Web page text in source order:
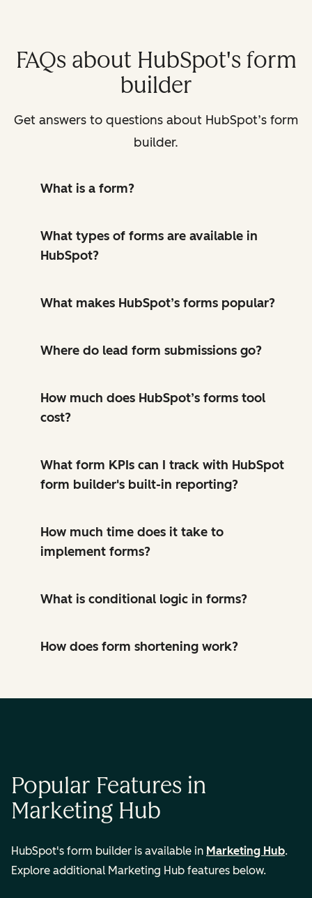
FAQs about HubSpot's form
builder
Get answers to questions about HubSpot’s form
builder.
What is a form?
What types of forms are available in
HubSpot?
What makes HubSpot’s forms popular?
Where do lead form submissions go?
How much does HubSpot’s forms tool
cost?
What form KPIs can I track with HubSpot
form builder's built-in reporting?
How much time does it take to
implement forms?
What is conditional logic in forms?
How does form shortening work?
Popular Features in
Marketing Hub
HubSpot's form builder is available in Marketing Hub.
Explore additional Marketing Hub features below.